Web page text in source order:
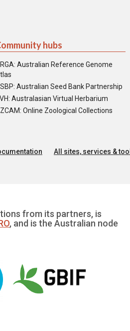
hubs
Australian Reference Genome
Australian Seed Bank Partnership
Australasian Virtual Herbarium
Online Zoological Collections
All sites, services &
from its partners, is
, and is the Australian node